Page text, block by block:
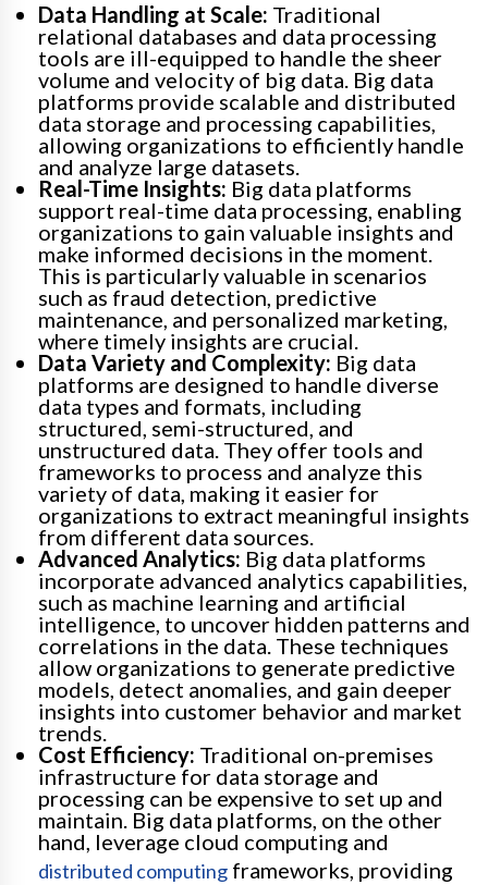
Data Handling at Scale: Traditional
relational databases and data processing
tools are ill-equipped to handle the sheer
volume and velocity of big data. Big data
platforms provide scalable and distributed
data storage and processing capabilities,
allowing organizations to efficiently handle
and analyze large datasets.
Real-Time Insights: Big data platforms
support real-time data processing, enabling
organizations to gain valuable insights and
make informed decisions in the moment.
This is particularly valuable in scenarios
such as fraud detection, predictive
maintenance, and personalized marketing,
where timely insights are crucial.
Data Variety and Complexity: Big data
platforms are designed to handle diverse
data types and formats, including
structured, semi-structured, and
unstructured data. They offer tools and
frameworks to process and analyze this
variety of data, making it easier for
organizations to extract meaningful insights
from different data sources.
Advanced Analytics: Big data platforms
incorporate advanced analytics capabilities,
such as machine learning and artificial
intelligence, to uncover hidden patterns and
correlations in the data. These techniques
allow organizations to generate predictive
models, detect anomalies, and gain deeper
insights into customer behavior and market
trends.
Cost Efficiency: Traditional on-premises
infrastructure for data storage and
processing can be expensive to set up and
maintain. Big data platforms, on the other
hand, leverage cloud computing and
distributed computing frameworks, providing